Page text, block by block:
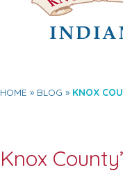
HOME BLOG KNOX
Knox